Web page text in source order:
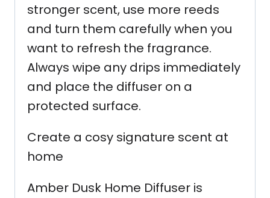
stronger scent, use more reeds
and turn them carefully when you
want to refresh the fragrance.
Always wipe any drips immediately
and place the diffuser on a
protected surface.
Create a cosy signature scent at
home
Amber Dusk Home Diffuser is